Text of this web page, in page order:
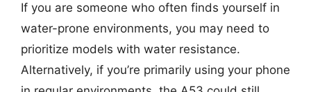
If you are someone who often finds yourself in
water-prone environments, you may need to
prioritize models with water resistance.
Alternatively, if you’re primarily using your phone